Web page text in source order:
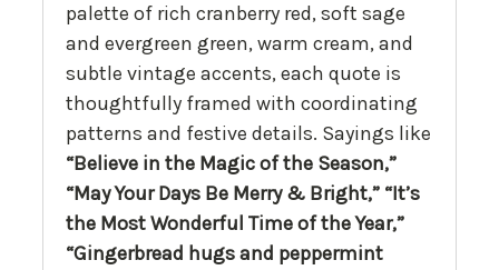
palette of rich cranberry red, soft sage
and evergreen green, warm cream, and
subtle vintage accents, each quote is
thoughtfully framed with coordinating
patterns and festive details. Sayings like
“Believe in the Magic of the Season,”
“May Your Days Be Merry & Bright,” “It’s
the Most Wonderful Time of the Year,”
“Gingerbread hugs and peppermint